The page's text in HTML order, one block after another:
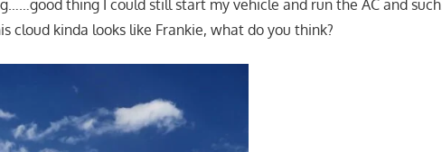
thing I could still start my vehicle and run the AC and such.
cloud kinda looks like Frankie, what do you think?